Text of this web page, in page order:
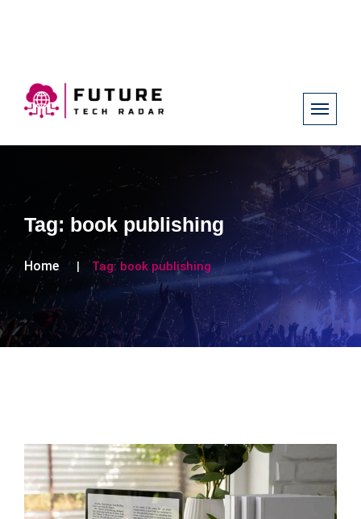
Tag: book publishing
Home Tag: book publishing